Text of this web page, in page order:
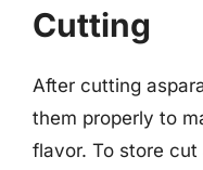
Cutting
After cutting
them properly to
flavor. To store